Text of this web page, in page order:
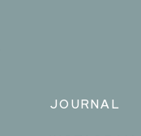
JOURNAL